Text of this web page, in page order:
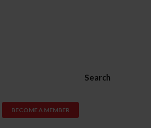
Search
BECOME A MEMBER